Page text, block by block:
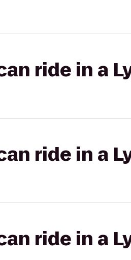
ride in a
ride in a
ride in a